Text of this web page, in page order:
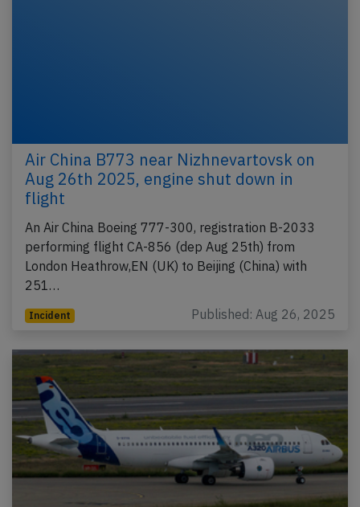
Air China B773 near Nizhnevartovsk on
Aug 26th 2025, engine shut down in
flight
An Air China Boeing 777-300, registration B-2033
performing flight CA-856 (dep Aug 25th) from
London Heathrow,EN (UK) to Beijing (China) with
251…
Incident Published: Aug 26, 2025